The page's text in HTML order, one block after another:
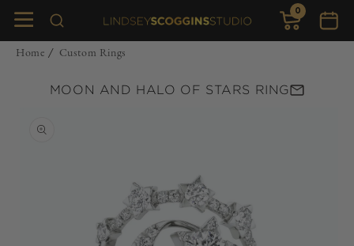
Skip to
content
Cart
0
items
Home / Custom Rings
MOON AND HALO OF STARS RING
information